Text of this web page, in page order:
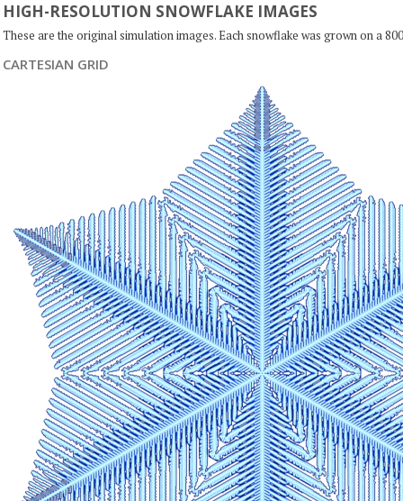
HIGH-RESOLUTION SNOWFLAKE IMAGES
These are the original simulation images. Each snowflake was grown on a
CARTESIAN GRID